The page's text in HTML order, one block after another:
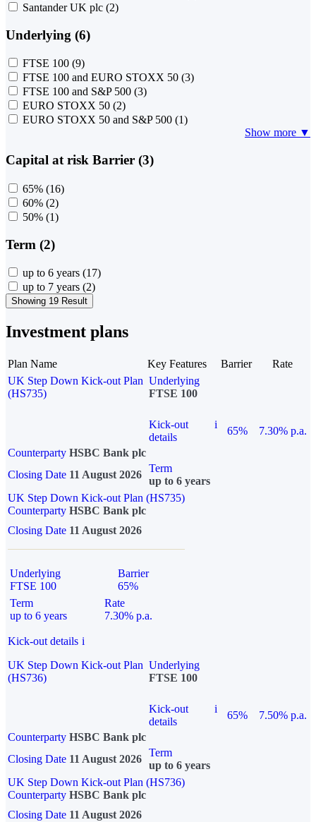
Santander UK plc (2)
Underlying (6)
FTSE 100 (9)
FTSE 100 and EURO STOXX 50 (3)
FTSE 100 and S&P 500 (3)
EURO STOXX 50 (2)
EURO STOXX 50 and S&P 500 (1)
Show more ▼
Capital at risk Barrier (3)
65% (16)
60% (2)
50% (1)
Term (2)
up to 6 years (17)
up to 7 years (2)
Showing 19 Result
Investment plans
Plan Name Key Features Barrier
Rate
UK Step Down Kick-out Plan
(HS735)
Underlying
FTSE 100
Kick-out
details
i
65%
7.30% p.a.
Counterparty HSBC Bank plc
Closing Date 11 August 2026
Term
up to 6 years
UK Step Down Kick-out Plan (HS735)
Counterparty HSBC Bank plc
Closing Date 11 August 2026
Underlying
FTSE 100
Barrier
65%
Term
up to 6 years
Rate
7.30% p.a.
Kick-out details i
UK Step Down Kick-out Plan
(HS736)
Underlying
FTSE 100
Kick-out
details
i
65%
7.50% p.a.
Counterparty HSBC Bank plc
Closing Date 11 August 2026
Term
up to 6 years
UK Step Down Kick-out Plan (HS736)
Counterparty HSBC Bank plc
Closing Date 11 August 2026